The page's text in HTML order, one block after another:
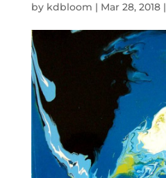
by kdbloom | Mar 28, 2018|